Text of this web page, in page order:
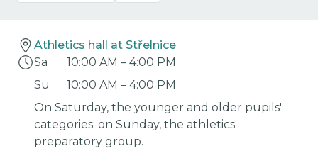
Athletics hall at Střelnice
Sa
10:00 AM – 4:00 PM
Su
10:00 AM – 4:00 PM
On Saturday, the younger and older pupils'
categories; on Sunday, the athletics
preparatory group.